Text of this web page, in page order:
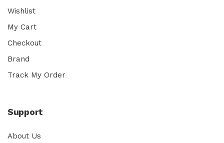
Wishlist
My Cart
Checkout
Brand
Track My Order
Support
About Us